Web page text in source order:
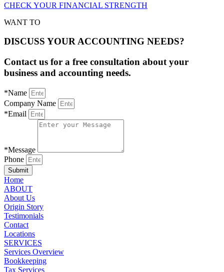
CHECK YOUR FINANCIAL STRENGTH
WANT TO
DISCUSS YOUR ACCOUNTING NEEDS?
Contact us for a free consultation about your
business and accounting needs.
*Name
Company Name
*Email
*Message
Phone
Submit
Home
ABOUT
About Us
Origin Story
Testimonials
Contact
Locations
SERVICES
Services Overview
Bookkeeping
Tax Services